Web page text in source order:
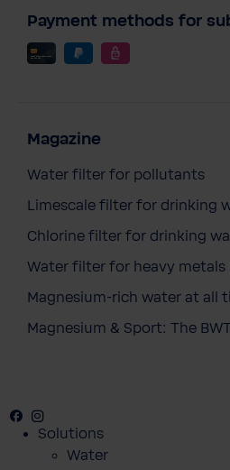
Payment methods for
Magazine
Water filter for pollutants
Limescale filter for drinking
Chlorine filter for drinking
Water filter for heavy
Magnesium-rich water at all
Magnesium & Sport: The
Facebook
Solutions
Water